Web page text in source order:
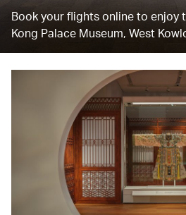
Book your flights online to enjoy
Kong Palace Museum, West